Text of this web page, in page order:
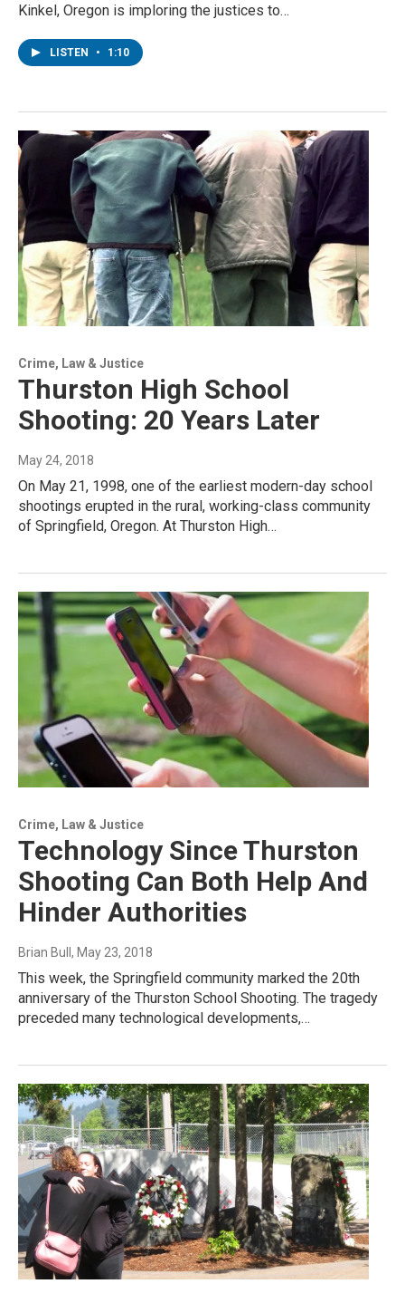
Kinkel, Oregon is imploring the justices to…
LISTEN • 1:10
Crime, Law & Justice
Thurston High School
Shooting: 20 Years Later
May 24, 2018
On May 21, 1998, one of the earliest modern-day school
shootings erupted in the rural, working-class community
of Springfield, Oregon. At Thurston High…
Crime, Law & Justice
Technology Since Thurston
Shooting Can Both Help And
Hinder Authorities
Brian Bull , May 23, 2018
This week, the Springfield community marked the 20th
anniversary of the Thurston School Shooting. The tragedy
preceded many technological developments,…